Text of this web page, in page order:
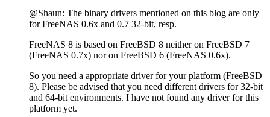
@Shaun: The binary drivers mentioned on this blog are only
for FreeNAS 0.6x and 0.7 32-bit, resp.
FreeNAS 8 is based on FreeBSD 8 neither on FreeBSD 7
(FreeNAS 0.7x) nor on FreeBSD 6 (FreeNAS 0.6x).
So you need a appropriate driver for your platform (FreeBSD
8). Please be advised that you need different drivers for 32-bit
and 64-bit environments. I have not found any driver for this
platform yet.